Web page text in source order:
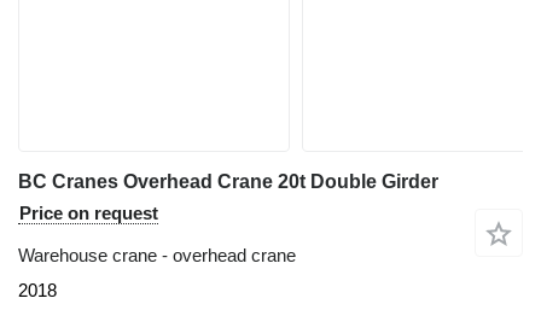
BC Cranes Overhead Crane 20t Double Girder
Price on request
Warehouse crane - overhead crane
2018